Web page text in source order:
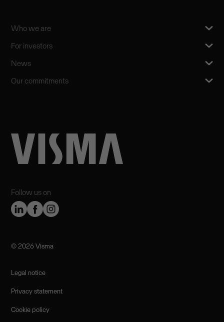
Follow us on
Who we are
For investors
News
Our commitments
©️ 2026 Visma
Legal notice
Privacy statement
Cookie policy